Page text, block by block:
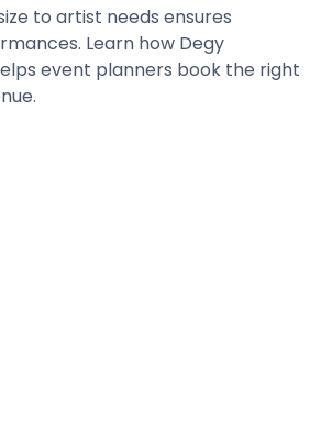
to artist needs ensures
Learn how Degy
event planners book the right